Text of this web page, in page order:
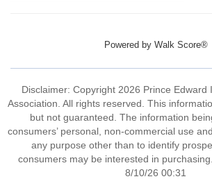
Powered by Walk Score®
Disclaimer: Copyright 2026 Prince Edward
Association. All rights reserved. This
but not guaranteed. The information
consumers’ personal, non-commercial use
any purpose other than to identify
consumers may be interested in
8/10/26 00:31